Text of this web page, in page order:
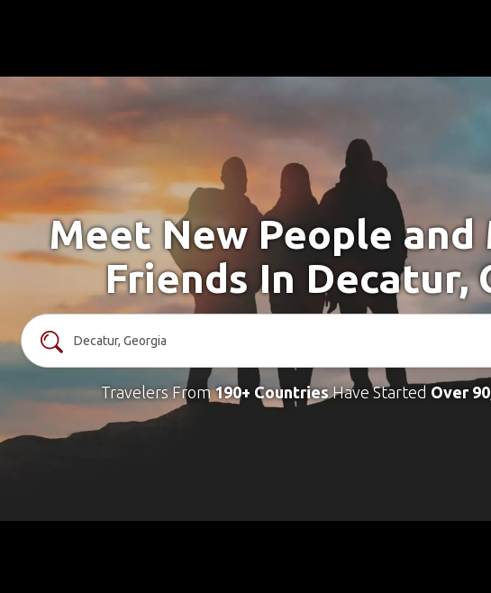
Meet New People and
Friends In Decatur,
Travelers From190+ CountriesHave Started Over